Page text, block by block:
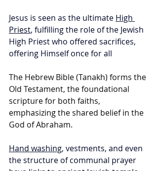
Jesus is seen as the ultimate High
Priest, fulfilling the role of the Jewish
High Priest who offered sacrifices,
offering Himself once for all
The Hebrew Bible (Tanakh) forms the
Old Testament, the foundational
scripture for both faiths,
emphasizing the shared belief in the
God of Abraham.
Hand washing, vestments, and even
the structure of communal prayer